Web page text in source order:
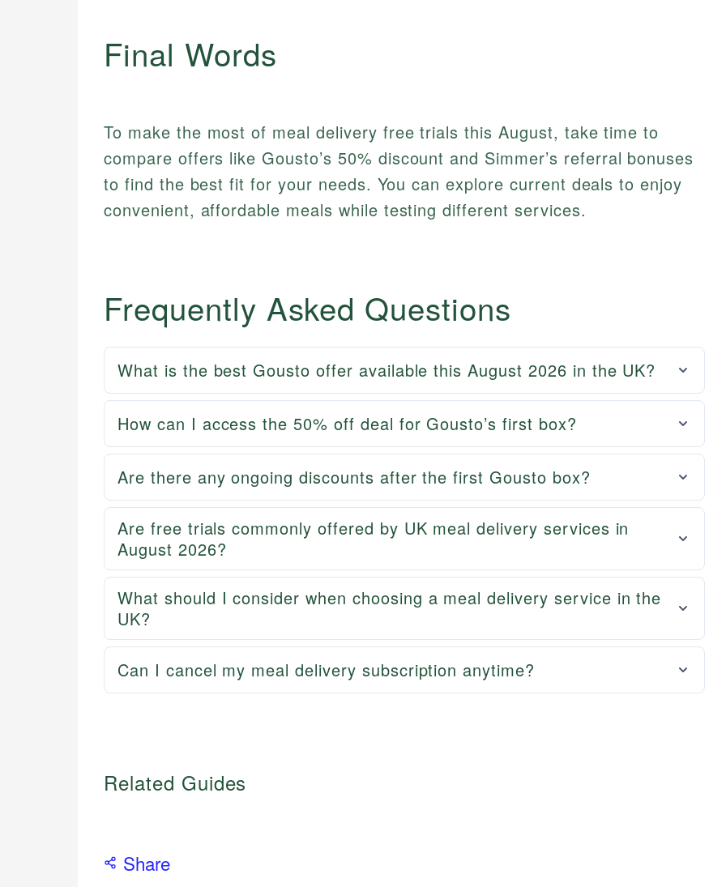
Final Words
To make the most of meal delivery free trials this August, take time to
compare offers like Gousto’s 50% discount and Simmer’s referral bonuses
to find the best fit for your needs. You can explore current deals to enjoy
convenient, affordable meals while testing different services.
Frequently Asked Questions
What is the best Gousto offer available this August 2026 in the UK?
How can I access the 50% off deal for Gousto’s first box?
Are there any ongoing discounts after the first Gousto box?
Are free trials commonly offered by UK meal delivery services in
August 2026?
What should I consider when choosing a meal delivery service in the
UK?
Can I cancel my meal delivery subscription anytime?
Related Guides
Share